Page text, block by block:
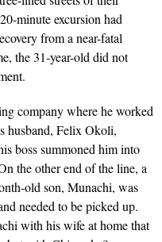
minute excursion had
from a near-fatal
the 31-year-old did not
company where he worked
husband, Felix Okoli,
boss summoned him into
the other end of the line, a
old son, Munachi, was
needed to be picked up.
with his wife at home that